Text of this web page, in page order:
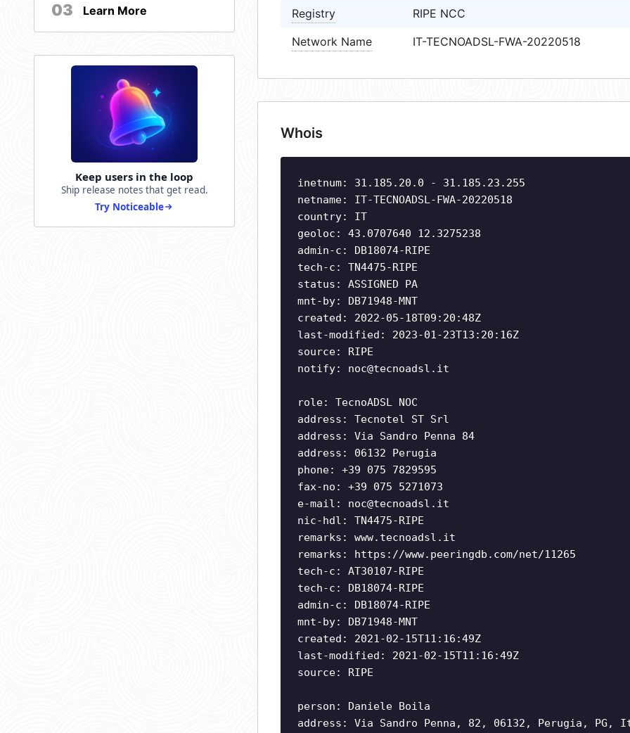
03 Learn More
Keep users in the loop
Ship release notes that get read.
Try Noticeable
Registry
RIPE NCC
Network Name
IT-TECNOADSL-FWA-20220518
Whois
inetnum: 31.185.20.0 - 31.185.23.255
netname: IT-TECNOADSL-FWA-20220518
country: IT
geoloc: 43.0707640 12.3275238
admin-c: DB18074-RIPE
tech-c: TN4475-RIPE
status: ASSIGNED PA
mnt-by: DB71948-MNT
created: 2022-05-18T09:20:48Z
last-modified: 2023-01-23T13:20:16Z
source: RIPE
notify: noc@tecnoadsl.it
role: TecnoADSL NOC
address: Tecnotel ST Srl
address: Via Sandro Penna 84
address: 06132 Perugia
phone: +39 075 7829595
fax-no: +39 075 5271073
e-mail: noc@tecnoadsl.it
nic-hdl: TN4475-RIPE
remarks: www.tecnoadsl.it
remarks: https://www.peeringdb.com/net/11265
tech-c: AT30107-RIPE
tech-c: DB18074-RIPE
admin-c: DB18074-RIPE
mnt-by: DB71948-MNT
created: 2021-02-15T11:16:49Z
last-modified: 2021-02-15T11:16:49Z
source: RIPE
person: Daniele Boila
address: Via Sandro Penna, 82, 06132, Perugia, PG,